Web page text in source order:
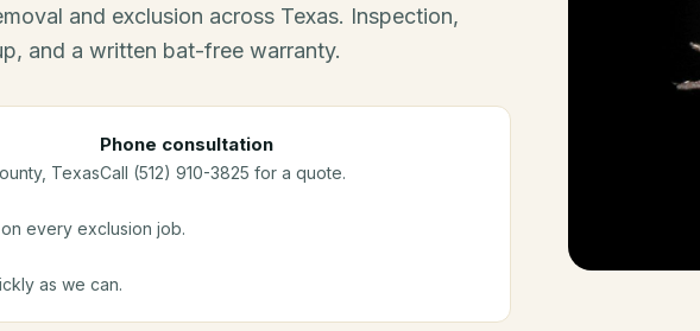
and exclusion across Texas. Inspection,
and a written bat-free warranty.
, Texas
Phone consultation
Call (512) 910-3825 for a quote.
every exclusion job.
as we can.